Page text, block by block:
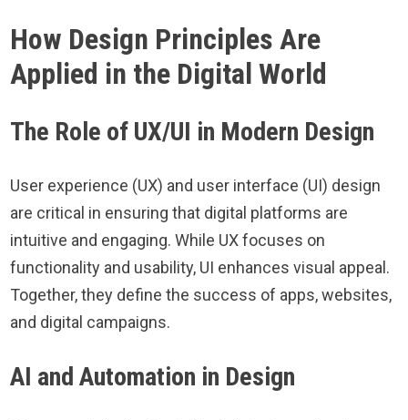
How Design Principles Are
Applied in the Digital World
The Role of UX/UI in Modern Design
User experience (UX) and user interface (UI) design
are critical in ensuring that digital platforms are
intuitive and engaging. While UX focuses on
functionality and usability, UI enhances visual appeal.
Together, they define the success of apps, websites,
and digital campaigns.
AI and Automation in Design